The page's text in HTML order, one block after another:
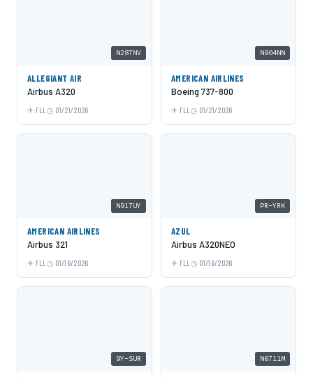
N287NV
ALLEGIANT AIR
Airbus A320
FLL 01/21/2026
N904NN
AMERICAN AIRLINES
Boeing 737-800
FLL 01/21/2026
N917UY
AMERICAN AIRLINES
Airbus 321
FLL 01/16/2026
PR-YRK
AZUL
Airbus A320NEO
FLL 01/16/2026
9Y-SUR N6711M